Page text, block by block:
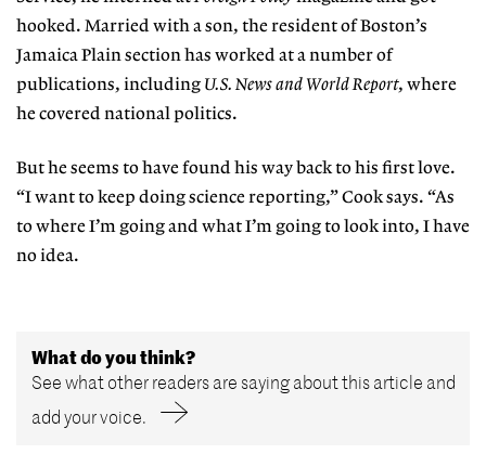
hooked. Married with a son, the resident of Boston’s
Jamaica Plain section has worked at a number of
publications, including U.S. News and World Report, where
he covered national politics.
But he seems to have found his way back to his first love.
“I want to keep doing science reporting,” Cook says. “As
to where I’m going and what I’m going to look into, I have
no idea.
What do you think?
See what other readers are saying about this article and
add your voice.